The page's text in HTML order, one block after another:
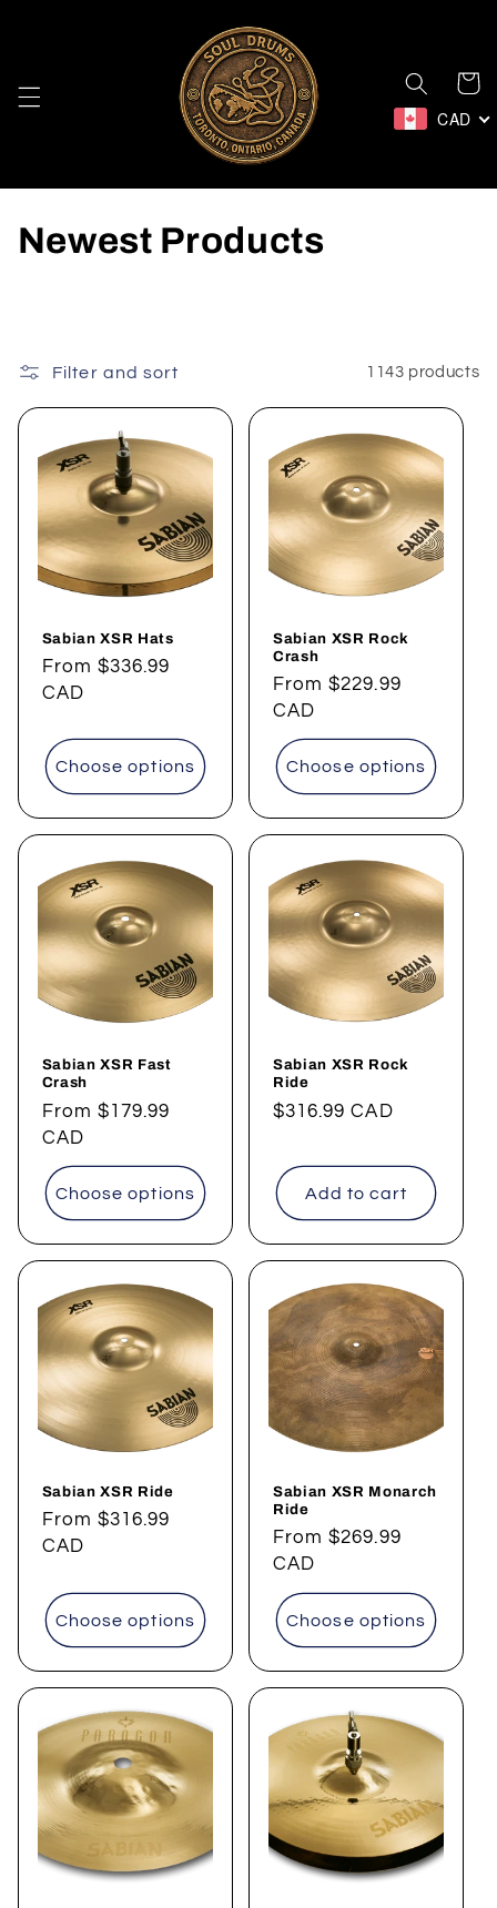
Cart
CAD
C
l
e
c
Newest Products
Filter and sort 1143 products
Sabian XSR Hats
Regular
price
From$336.99
CAD
Choose options
Sabian XSR Rock
Crash
Regular
price
From$229.99
CAD
Choose options
Sabian XSR Fast
Crash
Regular
price
From$179.99
CAD
Choose options
Sabian XSR Rock
Ride
Regular
$316.99 CAD
Add to cart
Sabian XSR Ride
Regular
price
From$316.99
CAD
Choose options
Sabian XSR Monarch
Ride
Regular
price
From$269.99
CAD
Choose options